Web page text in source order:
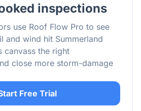
inspections
use Roof Flow Pro to see
and wind hit Summerland
canvass the right
close more storm-damage
Free Trial